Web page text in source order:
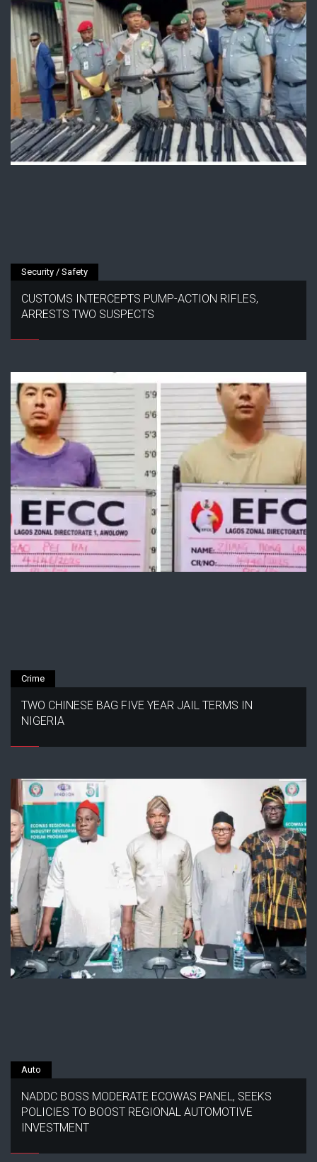
Security / Safety
CUSTOMS INTERCEPTS PUMP-ACTION RIFLES,
ARRESTS TWO SUSPECTS
Crime
TWO CHINESE BAG FIVE YEAR JAIL TERMS IN
NIGERIA
Auto
NADDC BOSS MODERATE ECOWAS PANEL, SEEKS
POLICIES TO BOOST REGIONAL AUTOMOTIVE
INVESTMENT